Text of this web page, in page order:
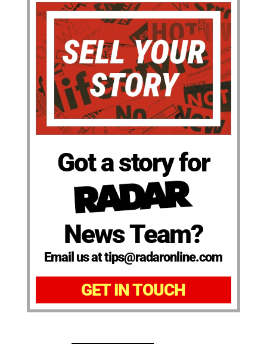
Got a story for
News Team?
Email us at tips@radaronline.com
GET IN TOUCH